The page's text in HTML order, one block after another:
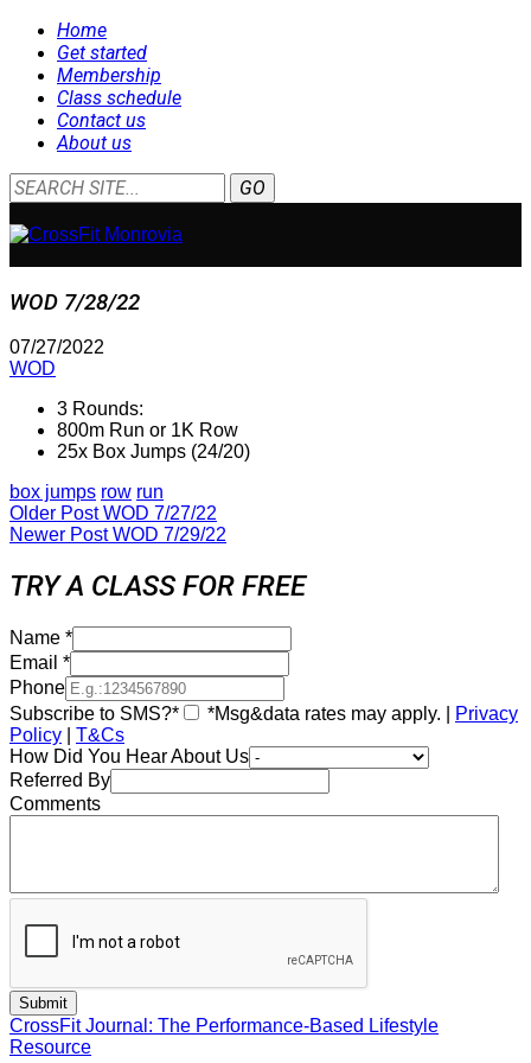
Home
Get started
Membership
Class schedule
Contact us
About us
WOD 7/28/22
07/27/2022
WOD
3 Rounds:
800m Run or 1K Row
25x Box Jumps (24/20)
box jumps row run
Older PostWOD 7/27/22
Newer PostWOD 7/29/22
TRY A CLASS FOR FREE
Name *
Email *
Phone
Subscribe to SMS?*
*Msg&data rates may apply. |
Privacy
Policy
T&Cs
How Did You Hear About Us
Referred By
Comments
CrossFit Journal: The Performance-Based Lifestyle
Resource